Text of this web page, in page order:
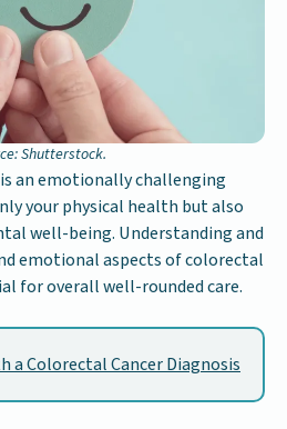
Shutterstock.
an emotionally challenging
your physical health but also
well-being. Understanding and
emotional aspects of colorectal
for overall well-rounded care.
a Colorectal Cancer Diagnosis